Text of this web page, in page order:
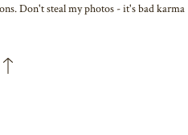
Don't steal my photos - it's bad